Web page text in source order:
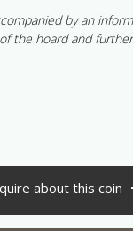
by an
the hoard and
about this coin